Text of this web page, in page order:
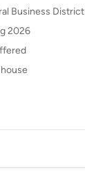
Business District
07 Aug 2026